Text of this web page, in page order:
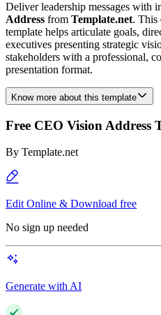
Deliver leadership messages with
Address from Template.net. This
template helps articulate goals,
executives presenting strategic
stakeholders with a professional,
presentation format.
Know more about this template
Free CEO Vision Address
By Template.net
Edit Online & Download free
No sign up needed
Generate with AI